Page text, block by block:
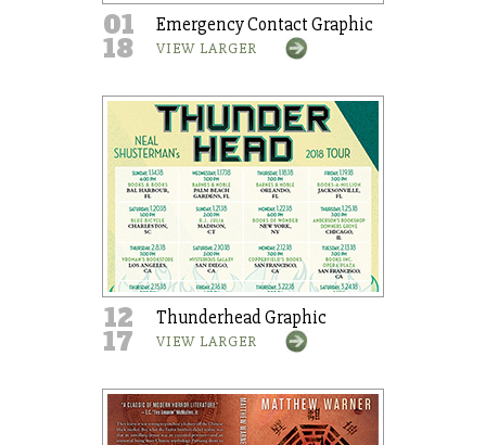
01
18
Emergency Contact Graphic
VIEW LARGER
12
17
Thunderhead Graphic
VIEW LARGER